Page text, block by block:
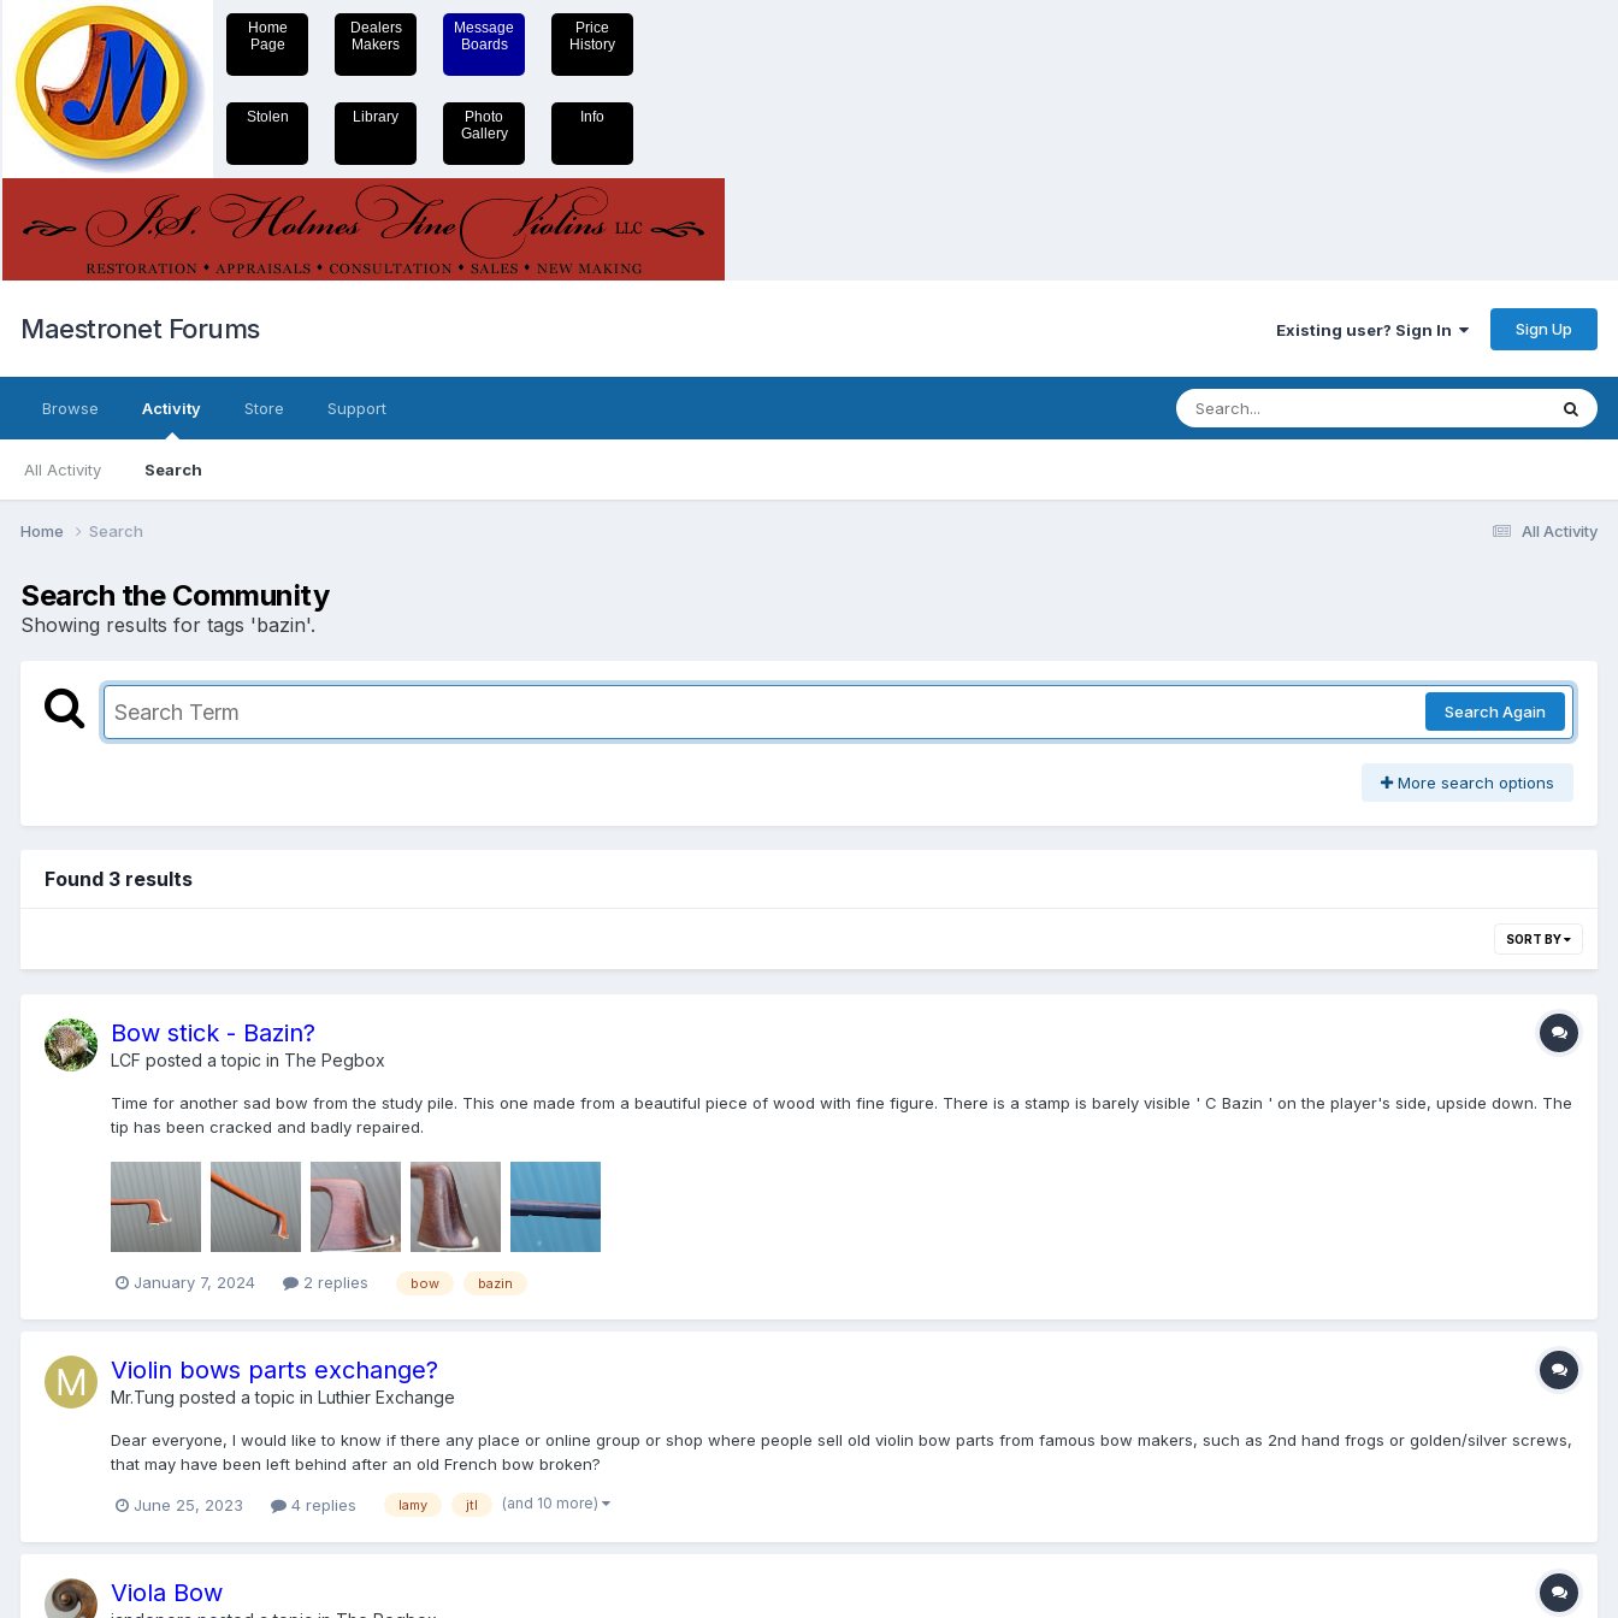
Home
Page
Dealers
Makers
Message
Boards
Price
History
Stolen Library
Photo
Gallery
Info
Maestronet Forums Existing user? Sign In Sign Up
Browse Activity
All Activity Search
Store Support
All Activity
Home Search
Search the Community
Showing results for tags 'bazin'.
Search Again
More search options
Found 3 results
SORT BY
Bow stick - Bazin?
LCF posted a topic in The Pegbox
Time for another sad bow from the study pile. This one made from a beautiful piece of wood with fine figure. There is a stamp is barely visible ' C Bazin ' on the player's side, upside down. The
tip has been cracked and badly repaired.
January 7, 2024 2 replies bow bazin
Violin bows parts exchange?
Mr.Tung posted a topic in Luthier Exchange
Dear everyone, I would like to know if there any place or online group or shop where people sell old violin bow parts from famous bow makers, such as 2nd hand frogs or golden/silver screws,
that may have been left behind after an old French bow broken?
June 25, 2023 4 replies lamy jtl (and 10 more)
Viola Bow